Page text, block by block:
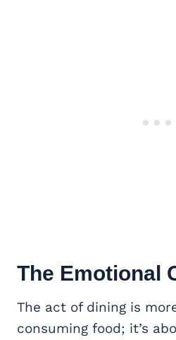
The Emotional
The act of dining is
consuming food; it’s